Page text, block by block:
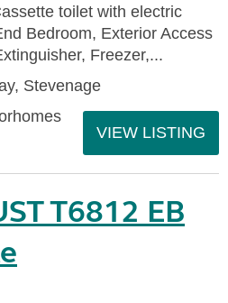
toilet with electric
Bedroom, Exterior Access
Freezer,...
Stevenage
VIEW LISTING
T6812 EB